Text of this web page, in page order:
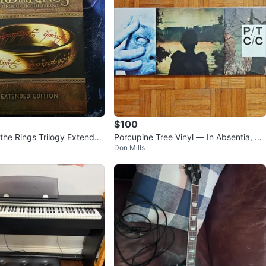
Rings Trilogy Extended
$100
Porcupine Tree Vinyl — In Absentia, De
adwing, Closure / Continua
Don Mills